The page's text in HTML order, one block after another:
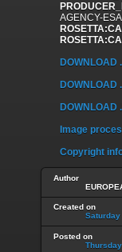
AGENCY-
DOWNLOAD
DOWNLOAD
DOWNLOAD
Image
Copyright
Author
Created on
Saturday
Posted on